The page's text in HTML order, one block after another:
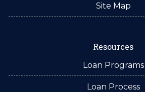
Site Map
Resources
Loan Programs
Loan Process